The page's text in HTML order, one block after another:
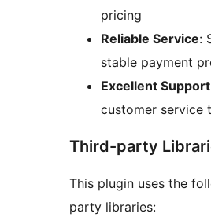
pricing
Reliable Service:
stable payment
Excellent Support
customer service
Third-party
This plugin uses the
party libraries: